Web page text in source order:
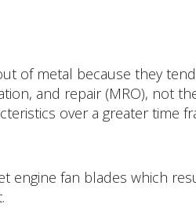
of metal because they
and repair (MRO), not
over a greater time
fan blades which